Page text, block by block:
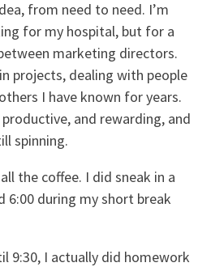
from need to need. I’m
for my hospital, but for a
marketing directors.
projects, dealing with people
I have known for years.
and rewarding, and
spinning.
the coffee. I did sneak in a
6:00 during my short break
9:30, I actually did homework